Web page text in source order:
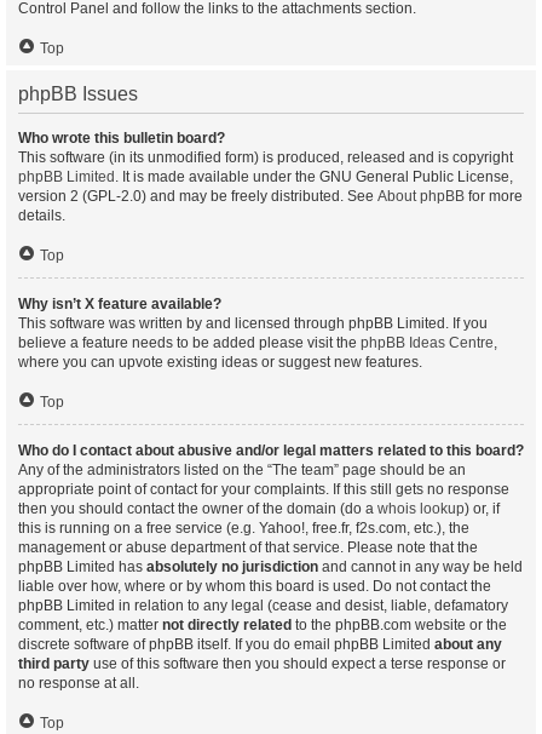
Control Panel and follow the links to the attachments section.
Top
phpBB Issues
Who wrote this bulletin board?
This software (in its unmodified form) is produced, released and is copyright
phpBB Limited . It is made available under the GNU General Public License,
version 2 (GPL-2.0) and may be freely distributed. See About phpBB for more
details.
Top
Why isn’t X feature available?
This software was written by and licensed through phpBB Limited. If you
believe a feature needs to be added please visit the phpBB Ideas Centre,
where you can upvote existing ideas or suggest new features.
Top
Who do I contact about abusive and/or legal matters related to this board?
Any of the administrators listed on the “The team” page should be an
appropriate point of contact for your complaints. If this still gets no response
then you should contact the owner of the domain (do a whois lookup) or, if
this is running on a free service (e.g. Yahoo!, free.fr, f2s.com, etc.), the
management or abuse department of that service. Please note that the
phpBB Limited has absolutely no jurisdiction and cannot in any way be held
liable over how, where or by whom this board is used. Do not contact the
phpBB Limited in relation to any legal (cease and desist, liable, defamatory
comment, etc.) matter not directly related to the phpBB.com website or the
discrete software of phpBB itself. If you do email phpBB Limited about any
third party use of this software then you should expect a terse response or
no response at all.
Top